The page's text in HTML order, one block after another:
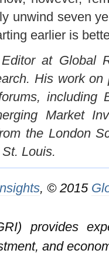
unwind seven
earlier is
at Global
His work
including
Market
the London
Louis.
, © 2015
provides
and